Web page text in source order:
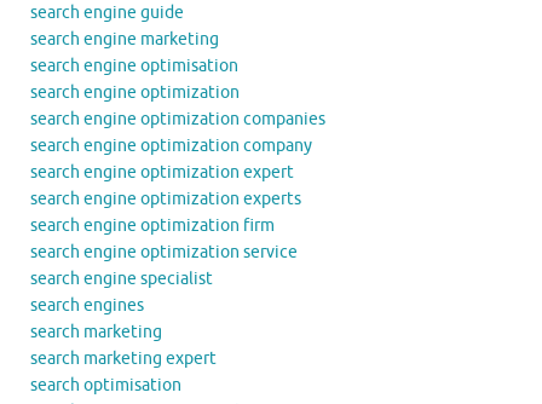
search engine guide
search engine marketing
search engine optimisation
search engine optimization
search engine optimization companies
search engine optimization company
search engine optimization expert
search engine optimization experts
search engine optimization firm
search engine optimization service
search engine specialist
search engines
search marketing
search marketing expert
search optimisation